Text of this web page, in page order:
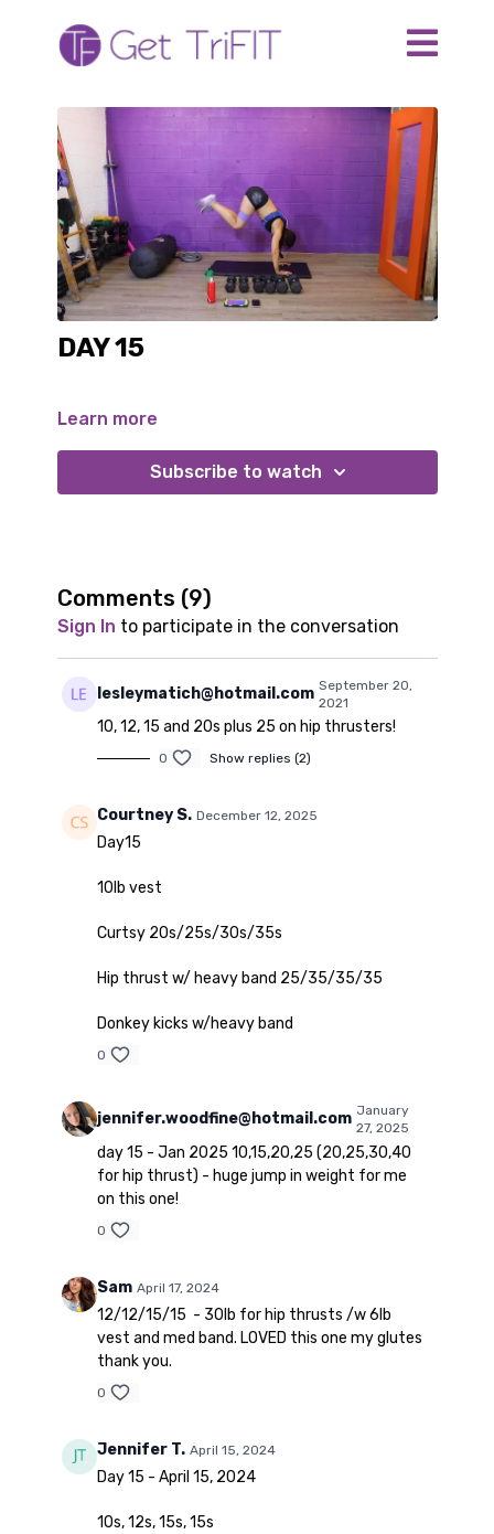
DAY 15
Learn more
Subscribe to watch
Comments (9)
Sign In to participate in the conversation
lesleymatich@hotmail.com September 20,
2021
10, 12, 15 and 20s plus 25 on hip thrusters!
0 Show replies (2)
Courtney S. December 12, 2025
Day15
10lb vest
Curtsy 20s/25s/30s/35s
Hip thrust w/ heavy band 25/35/35/35
Donkey kicks w/heavy band
0
jennifer.woodfine@hotmail.com January
27, 2025
day 15 - Jan 2025 10,15,20,25 (20,25,30,40
for hip thrust) - huge jump in weight for me
on this one!
0
Sam April 17, 2024
12/12/15/15 - 30lb for hip thrusts /w 6lb
vest and med band. LOVED this one my glutes
thank you.
0
Jennifer T. April 15, 2024
Day 15 - April 15, 2024
10s, 12s, 15s, 15s